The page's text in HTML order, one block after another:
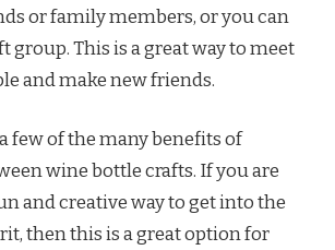
or family members, or you can
group. This is a great way to meet
and make new friends.
few of the many benefits of
wine bottle crafts. If you are
and creative way to get into the
then this is a great option for